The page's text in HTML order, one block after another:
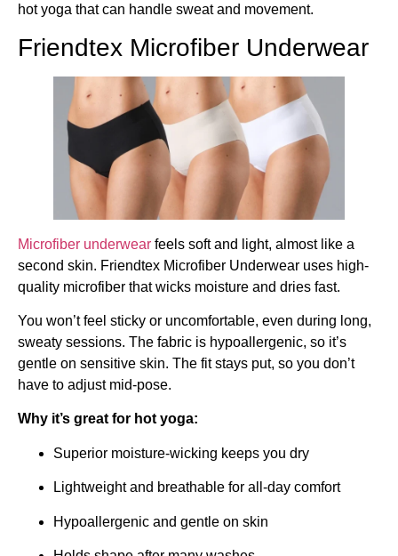
hot yoga that can handle sweat and movement.
Friendtex Microfiber Underwear
Microfiber underwear feels soft and light, almost like a
second skin. Friendtex Microfiber Underwear uses high-
quality microfiber that wicks moisture and dries fast.
You won’t feel sticky or uncomfortable, even during long,
sweaty sessions. The fabric is hypoallergenic, so it’s
gentle on sensitive skin. The fit stays put, so you don’t
have to adjust mid-pose.
Why it’s great for hot yoga:
Superior moisture-wicking keeps you dry
Lightweight and breathable for all-day comfort
Hypoallergenic and gentle on skin